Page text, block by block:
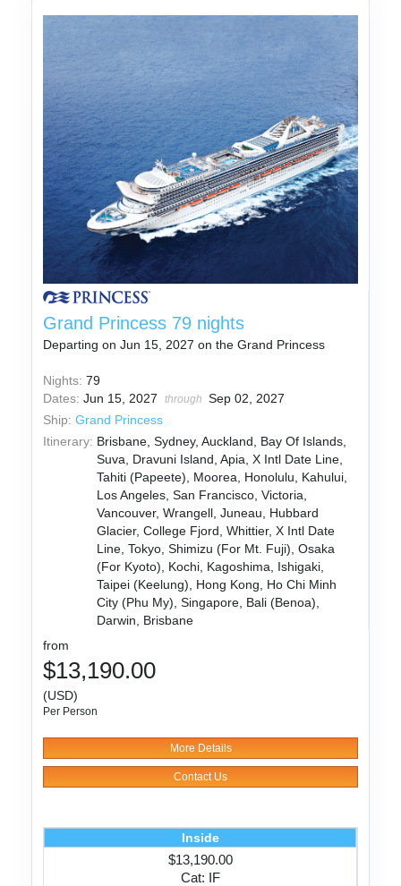
Grand Princess 79 nights
Departing on Jun 15, 2027 on the Grand Princess
Nights:79
Dates:Jun 15, 2027 through
Sep 02, 2027
Ship:Grand Princess
Itinerary: Brisbane, Sydney, Auckland, Bay Of Islands,
Suva, Dravuni Island, Apia, X Intl Date Line,
Tahiti (Papeete), Moorea, Honolulu, Kahului,
Los Angeles, San Francisco, Victoria,
Vancouver, Wrangell, Juneau, Hubbard
Glacier, College Fjord, Whittier, X Intl Date
Line, Tokyo, Shimizu (For Mt. Fuji), Osaka
(For Kyoto), Kochi, Kagoshima, Ishigaki,
Taipei (Keelung), Hong Kong, Ho Chi Minh
City (Phu My), Singapore, Bali (Benoa),
Darwin, Brisbane
from
$13,190.00
(USD)
Per Person
More Details
Contact Us
Inside
$13,190.00
Cat: IF